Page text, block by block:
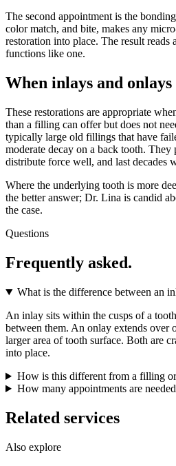
The second appointment is the
color match, and bite, makes any
restoration into place. The result reads
functions like one.
When inlays and
These restorations are appropriate
than a filling can offer but does not
typically large old fillings that have
moderate decay on a back tooth. They
distribute force well, and last decades
Where the underlying tooth is more
the better answer; Dr. Lina is candid
the case.
Questions
Frequently asked.
What is the difference between an
An inlay sits within the cusps of a
between them. An onlay extends over
larger area of tooth surface. Both are
into place.
How is this different from a filling
How many appointments are
Related services
Also explore